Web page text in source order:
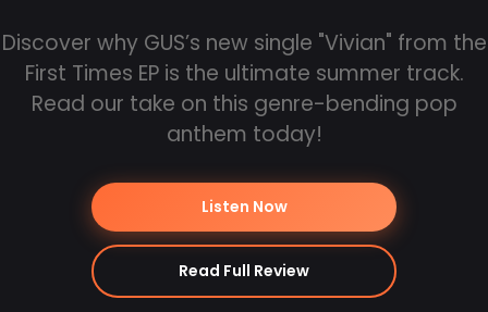
Discover why GUS’s new single "Vivian" from the
First Times EP is the ultimate summer track.
Read our take on this genre-bending pop
anthem today!
Listen Now
Read Full Review